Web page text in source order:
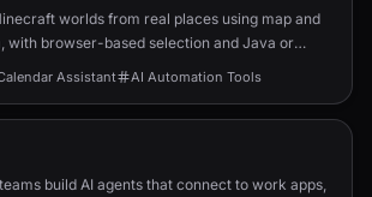
worlds from real places using map and
with browser-based selection and Java or
Assistant AI Automation Tools
build AI agents that connect to work apps,